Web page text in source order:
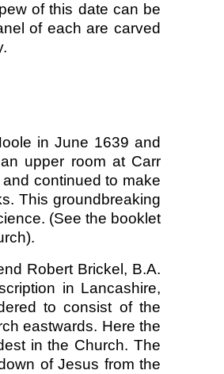
of this date can be
of each are carved
in June 1639 and
upper room at Carr
continued to make
This groundbreaking
(See the booklet
Robert Brickel, B.A.
in Lancashire,
to consist of the
eastwards. Here the
in the Church. The
of Jesus from the